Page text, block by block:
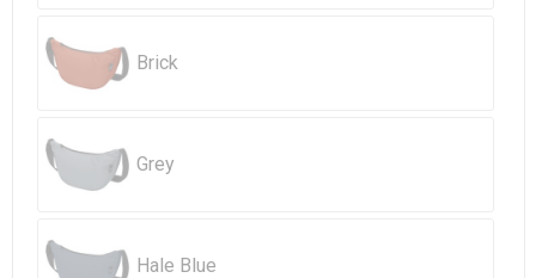
Water Resistant Bags
Beach Bags
Goodie Bags
Brick
Grey
Hale Blue